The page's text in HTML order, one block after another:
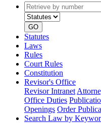
Retrieve
by
number
GO
Statutes
Laws
Rules
Court Rules
Constitution
Revisor's Office
Revisor Intranet
Office Duties
Openings Order
Search Law by